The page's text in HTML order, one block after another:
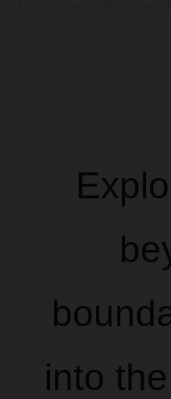
into